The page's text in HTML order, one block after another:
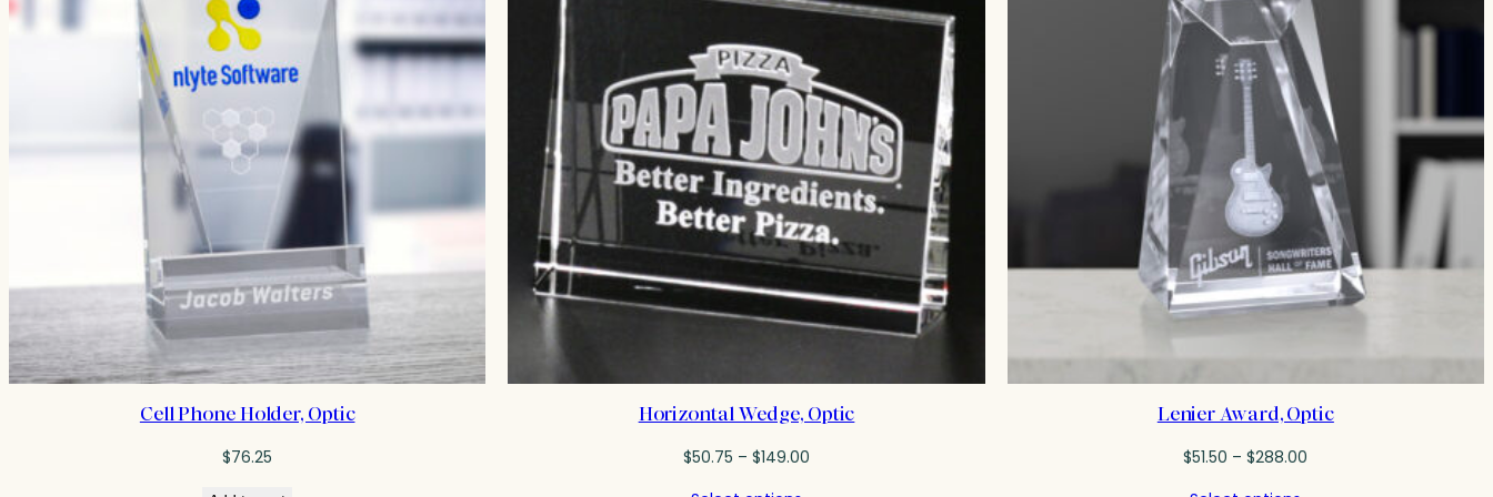
Cell Phone Holder, Optic
$76.25
Horizontal Wedge, Optic
$50.75 – $149.00Price
Lenier Award, Optic
$51.50 – $288.00